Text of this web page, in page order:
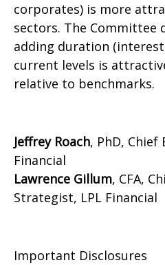
corporates) is more
sectors. The Committee
adding duration
current levels is
relative to benchmarks.
Jeffrey Roach, PhD, Chief
Financial
Lawrence Gillum, CFA,
Strategist, LPL Financial
Important Disclosures